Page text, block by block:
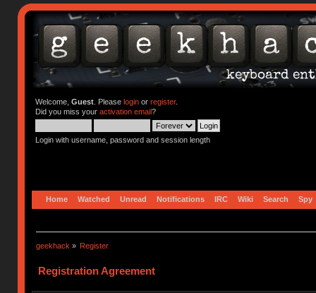
Welcome, Guest. Please loginor register.
Did you miss your activation email?
Login with username, password and session length
Home Watched Unread Notifications IRC Wiki Search Spy
geekhack » Register
Registration Agreement